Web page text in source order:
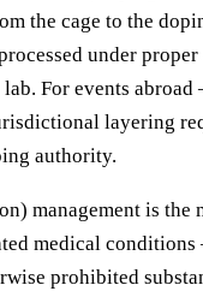
the cage to the
under
For events
layering
authority.
management is
medical
prohibited